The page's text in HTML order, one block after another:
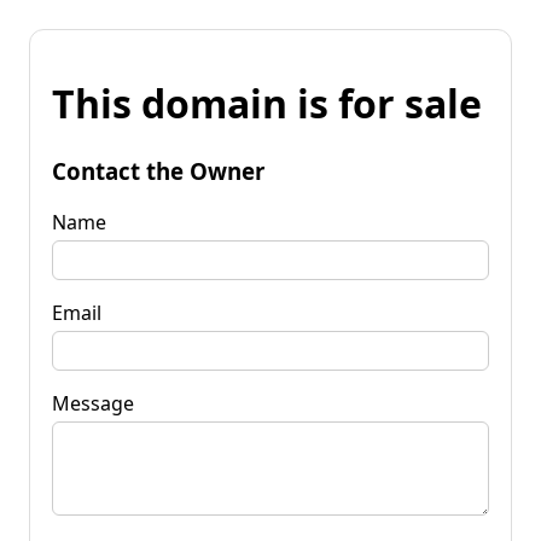
This domain is for sale
Contact the Owner
Name
Email
Message